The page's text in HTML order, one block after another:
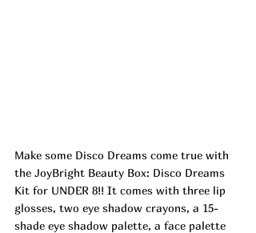
Make some Disco Dreams come true with
the JoyBright Beauty Box: Disco Dreams
Kit for UNDER 8!! It comes with three lip
glosses, two eye shadow crayons, a 15-
shade eye shadow palette, a face palette